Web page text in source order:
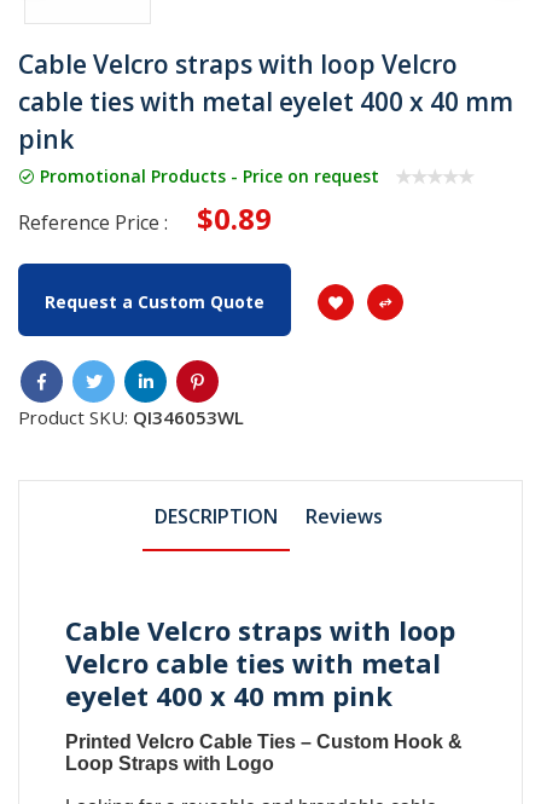
Cable Velcro straps with loop Velcro
cable ties with metal eyelet 400 x 40 mm
pink
Promotional Products - Price on request
Reference Price : $0.89
Request a Custom Quote
Product SKU: QI346053WL
DESCRIPTION Reviews
Cable Velcro straps with loop
Velcro cable ties with metal
eyelet 400 x 40 mm pink
Printed Velcro Cable Ties –Custom Hook &
Loop Straps with Logo